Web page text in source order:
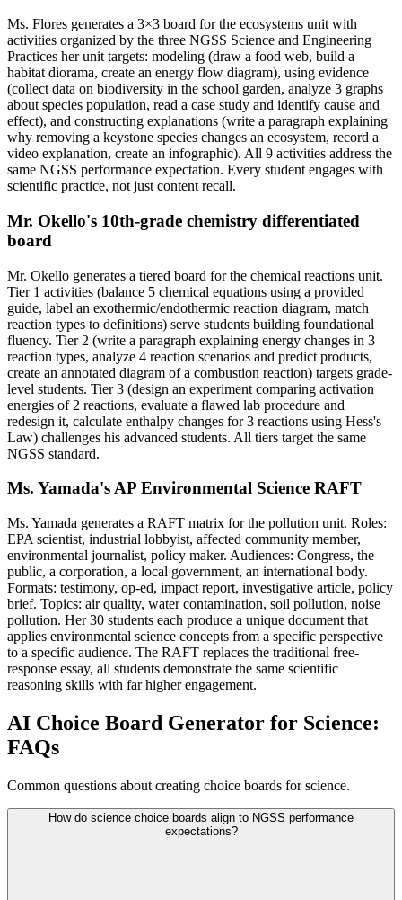
Ms. Flores generates a 3×3 board for the ecosystems unit with
activities organized by the three NGSS Science and Engineering
Practices her unit targets: modeling (draw a food web, build a
habitat diorama, create an energy flow diagram), using evidence
(collect data on biodiversity in the school garden, analyze 3 graphs
about species population, read a case study and identify cause and
effect), and constructing explanations (write a paragraph explaining
why removing a keystone species changes an ecosystem, record a
video explanation, create an infographic). All 9 activities address the
same NGSS performance expectation. Every student engages with
scientific practice, not just content recall.
Mr. Okello's 10th-grade chemistry differentiated
board
Mr. Okello generates a tiered board for the chemical reactions unit.
Tier 1 activities (balance 5 chemical equations using a provided
guide, label an exothermic/endothermic reaction diagram, match
reaction types to definitions) serve students building foundational
fluency. Tier 2 (write a paragraph explaining energy changes in 3
reaction types, analyze 4 reaction scenarios and predict products,
create an annotated diagram of a combustion reaction) targets grade-
level students. Tier 3 (design an experiment comparing activation
energies of 2 reactions, evaluate a flawed lab procedure and
redesign it, calculate enthalpy changes for 3 reactions using Hess's
Law) challenges his advanced students. All tiers target the same
NGSS standard.
Ms. Yamada's AP Environmental Science RAFT
Ms. Yamada generates a RAFT matrix for the pollution unit. Roles:
EPA scientist, industrial lobbyist, affected community member,
environmental journalist, policy maker. Audiences: Congress, the
public, a corporation, a local government, an international body.
Formats: testimony, op-ed, impact report, investigative article, policy
brief. Topics: air quality, water contamination, soil pollution, noise
pollution. Her 30 students each produce a unique document that
applies environmental science concepts from a specific perspective
to a specific audience. The RAFT replaces the traditional free-
response essay, all students demonstrate the same scientific
reasoning skills with far higher engagement.
AI Choice Board Generator for Science:
FAQs
Common questions about creating choice boards for science.
How do science choice boards align to NGSS performance
expectations?